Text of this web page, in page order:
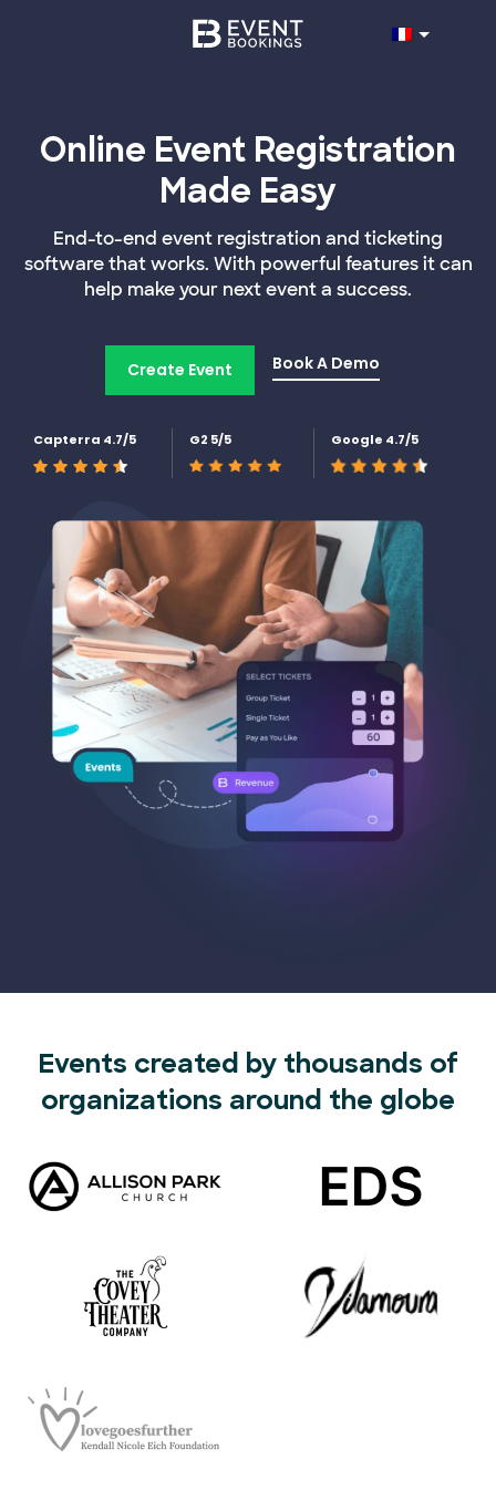
Online Event Registration
Made Easy
End-to-end event registration and ticketing
software that works. With powerful features it can
help make your next event a success.
Create Event Book A Demo
Capterra 4.7/5 G2 5/5 Google 4.7/5
Events created by thousands of
organizations around the globe